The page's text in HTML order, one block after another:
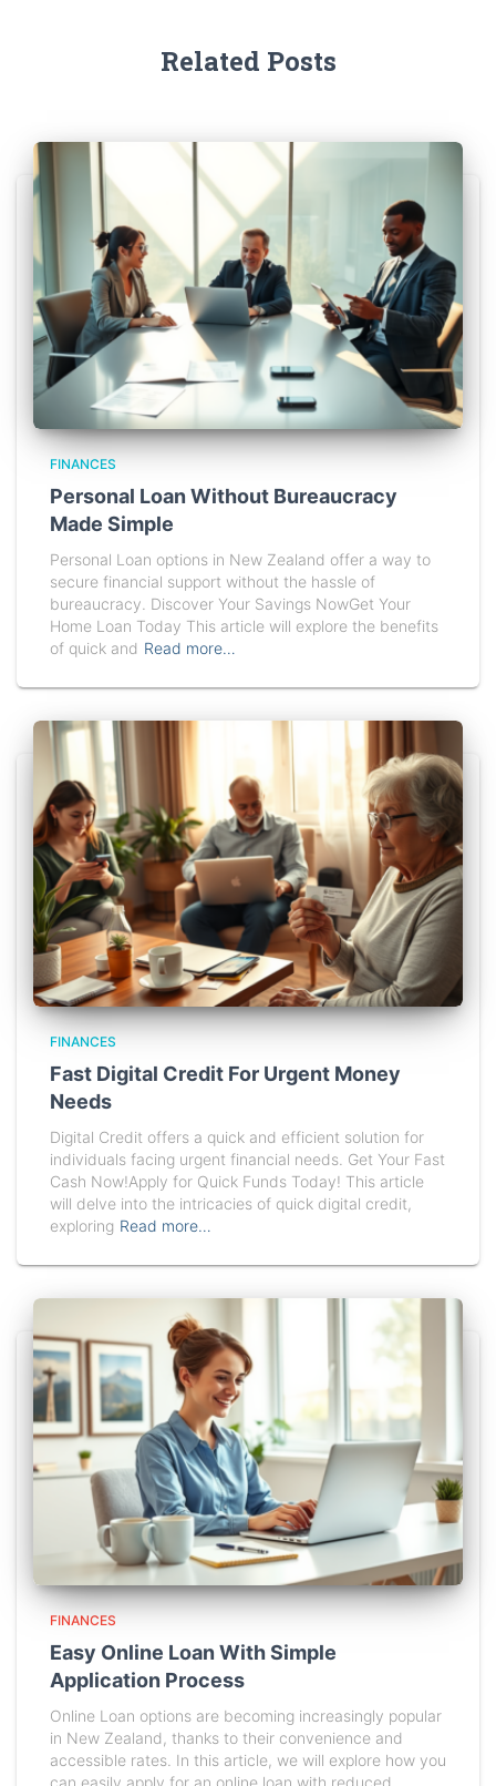
Related Posts
FINANCES
Personal Loan Without Bureaucracy
Made Simple
Personal Loan options in New Zealand offer a way to
secure financial support without the hassle of
bureaucracy. Discover Your Savings NowGet Your
Home Loan Today This article will explore the benefits
of quick and Read more…
FINANCES
Fast Digital Credit For Urgent Money
Needs
Digital Credit offers a quick and efficient solution for
individuals facing urgent financial needs. Get Your Fast
Cash Now!Apply for Quick Funds Today! This article
will delve into the intricacies of quick digital credit,
exploring Read more…
FINANCES
Easy Online Loan With Simple
Application Process
Online Loan options are becoming increasingly popular
in New Zealand, thanks to their convenience and
accessible rates. In this article, we will explore how you
can easily apply for an online loan with reduced